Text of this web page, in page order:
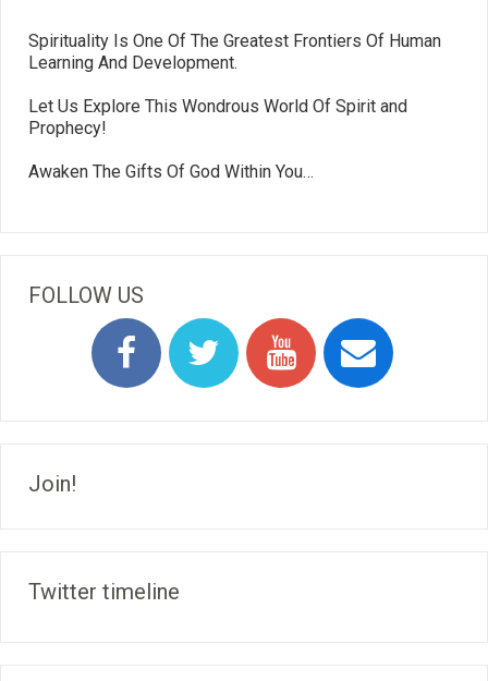
Spirituality Is One Of The Greatest Frontiers Of Human
Learning And Development.
Let Us Explore This Wondrous World Of Spirit and
Prophecy!
Awaken The Gifts Of God Within You…
FOLLOW US
Join!
Twitter timeline